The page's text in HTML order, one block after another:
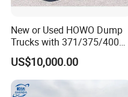
New or Used HOWO Dump
Trucks with 371/375/400
Horsepower, 6X4
Configuration - Euro 2/3,
Produced by China Heavy
Industry - 6/10 Wheels
US$10,000.00